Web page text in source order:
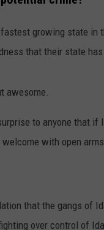
growing state in
that their state
awesome.
to anyone that if
with open arms.
that the gangs of
over control of